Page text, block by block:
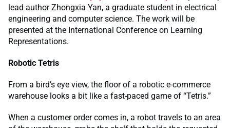
lead author Zhongxia Yan, a graduate student in electrical
engineering and computer science. The work will be
presented at the International Conference on Learning
Representations.
Robotic Tetris
From a bird’s eye view, the floor of a robotic e-commerce
warehouse looks a bit like a fast-paced game of “Tetris.”
When a customer order comes in, a robot travels to an area